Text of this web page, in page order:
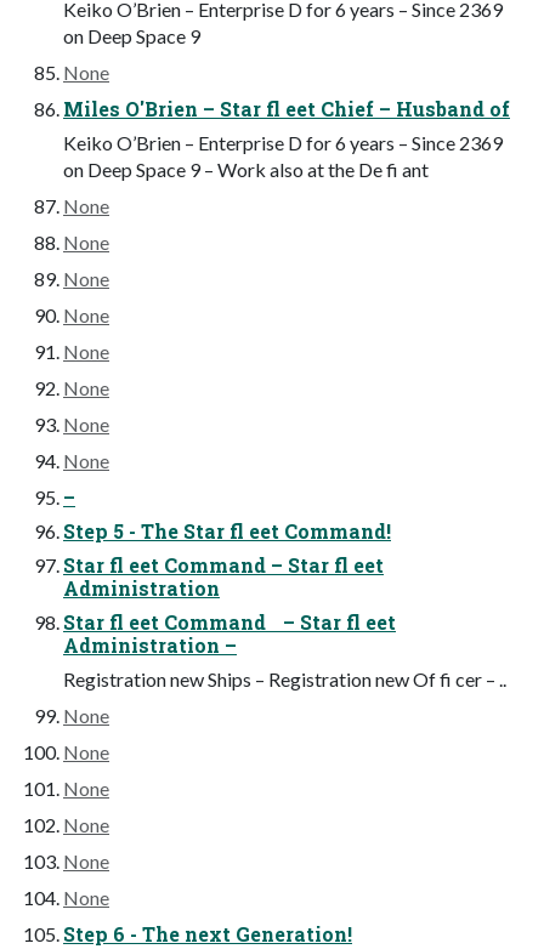
Keiko O’Brien – Enterprise D for 6 years – Since 2369
on Deep Space 9
None
Miles O'Brien – Star fl eet Chief – Husband of
Keiko O’Brien – Enterprise D for 6 years – Since 2369
on Deep Space 9 – Work also at the De fi ant
None
None
None
None
None
None
None
None
–
Step 5 - The Star fl eet Command!
Star fl eet Command – Star fl eet
Administration
Star fl eet Command – Star fl eet
Administration –
Registration new Ships – Registration new Of fi cer – ..
None
None
None
None
None
None
Step 6 - The next Generation!